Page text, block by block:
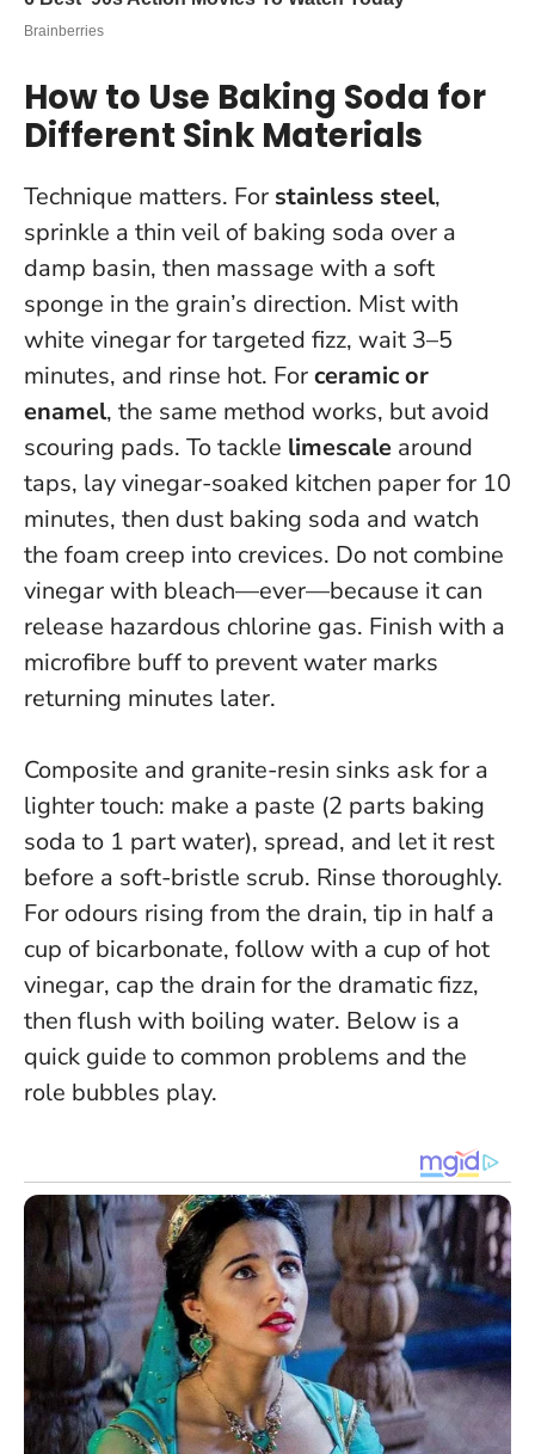
How to Use Baking Soda for
Different Sink Materials
Technique matters. For stainless steel,
sprinkle a thin veil of baking soda over a
damp basin, then massage with a soft
sponge in the grain’s direction. Mist with
white vinegar for targeted fizz, wait 3–5
minutes, and rinse hot. Forceramic or
enamel, the same method works, but avoid
scouring pads. To tackle limescale around
taps, lay vinegar-soaked kitchen paper for 10
minutes, then dust baking soda and watch
the foam creep into crevices. Do not combine
vinegar with bleach—ever—because it can
release hazardous chlorine gas. Finish with a
microfibre buff to prevent water marks
returning minutes later.
Composite and granite-resin sinks ask for a
lighter touch: make a paste (2 parts baking
soda to 1 part water), spread, and let it rest
before a soft-bristle scrub. Rinse thoroughly.
For odours rising from the drain, tip in half a
cup of bicarbonate, follow with a cup of hot
vinegar, cap the drain for the dramatic fizz,
then flush with boiling water. Below is a
quick guide to common problems and the
role bubbles play.